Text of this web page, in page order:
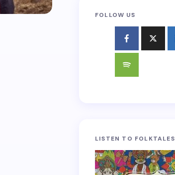
FOLLOW US
LISTEN TO FOLKTALES